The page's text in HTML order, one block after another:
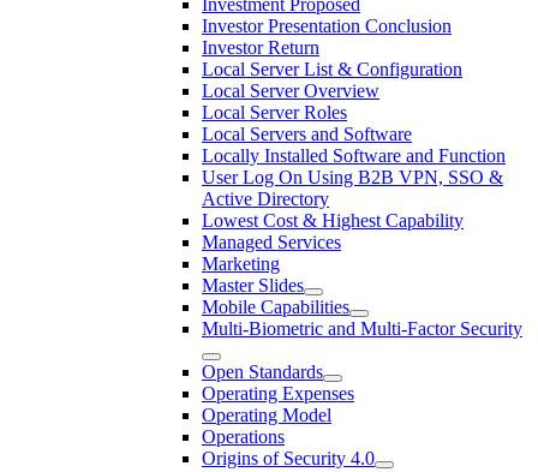
Investment Proposed
Investor Presentation Conclusion
Investor Return
Local Server List & Configuration
Local Server Overview
Local Server Roles
Local Servers and Software
Locally Installed Software and Function
User Log On Using B2B VPN, SSO &
Active Directory
Lowest Cost & Highest Capability
Managed Services
Marketing
Master Slides
Mobile Capabilities
Multi-Biometric and Multi-Factor Security
Open Standards
Operating Expenses
Operating Model
Operations
Origins of Security 4.0